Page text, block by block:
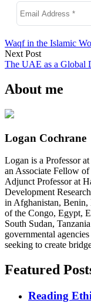
Waqf in the Islamic
Next Post
The UAE as a Global
About me
Logan Cochrane
Logan is a Professor
an Associate Fellow
Adjunct Professor at
Development
in Afghanistan, Benin,
of the Congo, Egypt,
South Sudan,
governmental
seeking to create
Featured
Reading